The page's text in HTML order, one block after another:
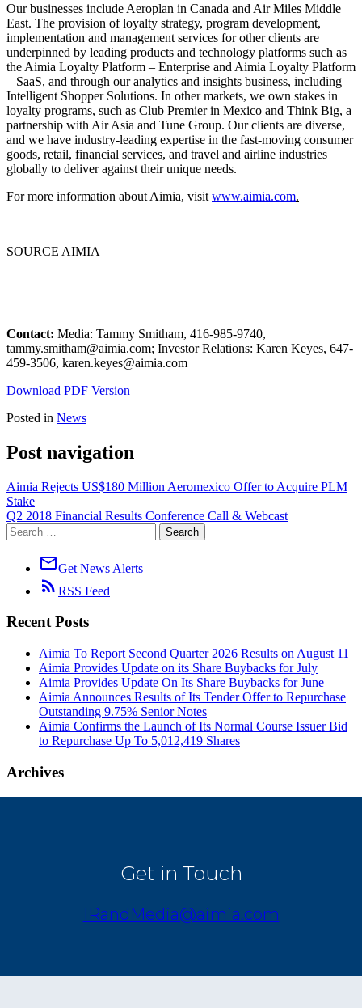
Our businesses include Aeroplan in Canada and Air Miles Middle
East. The provision of loyalty strategy, program development,
implementation and management services for other clients are
underpinned by leading products and technology platforms such as
the Aimia Loyalty Platform – Enterprise and Aimia Loyalty Platform
– SaaS, and through our analytics and insights business, including
Intelligent Shopper Solutions. In other markets, we own stakes in
loyalty programs, such as Club Premier in Mexico and Think Big, a
partnership with Air Asia and Tune Group. Our clients are diverse,
and we have industry-leading expertise in the fast-moving consumer
goods, retail, financial services, and travel and airline industries
globally to deliver against their unique needs.
For more information about Aimia, visit www.aimia.com.
SOURCE AIMIA
Contact: Media: Tammy Smitham, 416-985-9740,
tammy.smitham@aimia.com; Investor Relations: Karen Keyes, 647-
459-3506, karen.keyes@aimia.com
Download PDF Version
Posted in News
Post navigation
Aimia Rejects US$180 Million Aeromexico Offer to Acquire PLM
Stake
Q2 2018 Financial Results Conference Call & Webcast
mail_outlineGet News Alerts
rss_feed RSS Feed
Recent Posts
Aimia To Report Second Quarter 2026 Results on August 11
Aimia Provides Update on its Share Buybacks for July
Aimia Provides Update On Its Share Buybacks for June
Aimia Announces Results of Its Tender Offer to Repurchase
Outstanding 9.75% Senior Notes
Aimia Confirms the Launch of Its Normal Course Issuer Bid
to Repurchase Up To 5,012,419 Shares
Archives
Get in Touch
IRandMedia@aimia.com